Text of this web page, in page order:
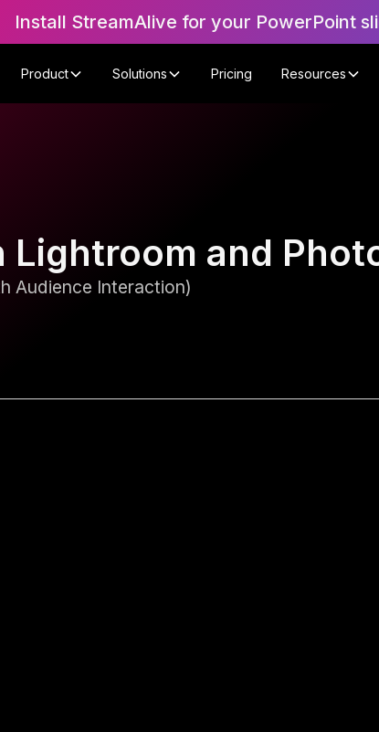
Install StreamAlive for your PowerPoint
Product Solutions Pricing Resources
Lightroom and
Audience Interaction)